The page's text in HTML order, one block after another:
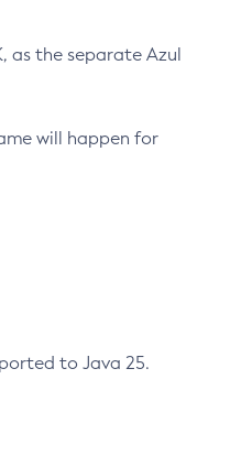
as the separate Azul
will happen for
to Java 25.